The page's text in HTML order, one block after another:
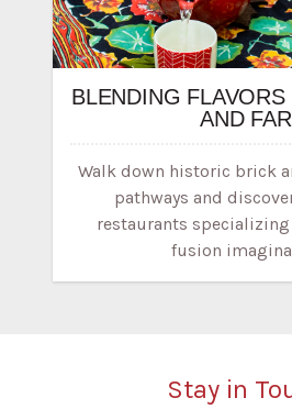
BLENDING
AND FAR
Walk down historic brick
pathways and
restaurants specializing
fusion
Stay in